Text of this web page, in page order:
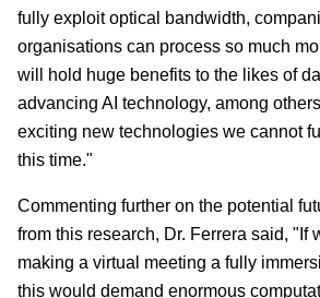
fully exploit optical bandwidth,
organisations can process so much
will hold huge benefits to the likes of
advancing AI technology, among
exciting new technologies we cannot
this time."
Commenting further on the potential
from this research, Dr. Ferrera said, "If
making a virtual meeting a fully
this would demand enormous